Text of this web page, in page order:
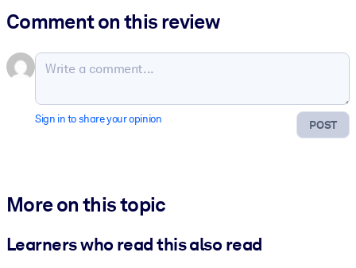
Comment on this review
POST
Sign in to share your opinion
More on this topic
Learners who read this also read